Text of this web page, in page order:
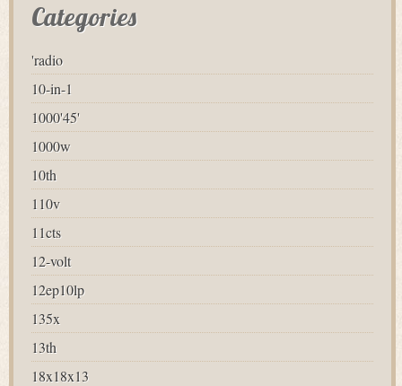
Categories
'radio
10-in-1
1000'45'
1000w
10th
110v
11cts
12-volt
12ep10lp
135x
13th
18x18x13